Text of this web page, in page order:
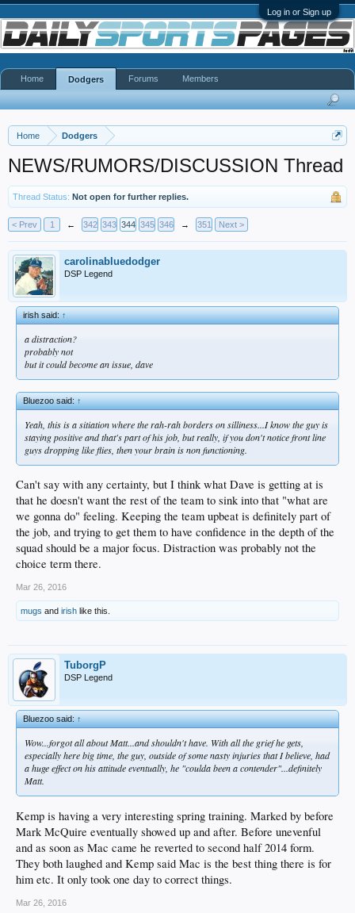
Log in or Sign up
Home Dodgers
NEWS/RUMORS/DISCUSSION Thread
Thread Status: Not open for further replies.
< Prev 1 ← 342 343 344 345 346 → 351 Next >
carolinabluedodger
DSP Legend
irish said:↑
a distraction?
probably not
but it could become anissue , dave
Bluezoo said:↑
Yeah, this is a sitiation where the rah-rah borders on silliness...I know the guy is
staying positive and that's part of his job, but really, if you don't notice front line
guys dropping like flies, then your brain is non functioning.
Can't say with any certainty, but I think what Dave is getting at is
that he doesn't want the rest of the team to sink into that "what are
we gonna do" feeling. Keeping the team upbeat is definitely part of
the job, and trying to get them to have confidence in the depth of the
squad should be a major focus. Distraction was probably not the
choice term there.
Mar 26, 2016
mugs and irish like this.
TuborgP
DSP Legend
Bluezoo said:↑
Wow...forgot all about Matt...and shouldn't have. With all the grief he gets,
especially here big time, the guy, outside of some nasty injuries that I believe, had
a huge effect on his attitude eventually, he "coulda been a contender"...definitely
Matt.
Kemp is having a very interesting spring training. Marked by before
Mark McQuire eventually showed up and after. Before unevenful
and as soon as Mac came he reverted to second half 2014 form.
They both laughed and Kemp said Mac is the best thing there is for
him etc. It only took one day to correct things.
Mar 26, 2016
Home Dodgers Forums Members